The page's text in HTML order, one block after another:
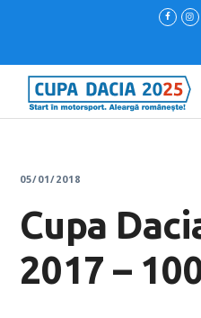
05/01/2018
Cupa
2017 –